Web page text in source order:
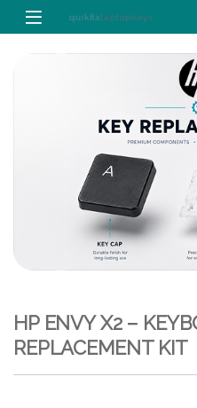
Skip to navigation
Skip to content
HP ENVY X2 –
REPLACEMENT KIT